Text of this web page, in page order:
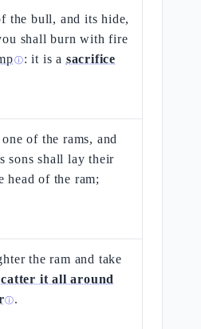
the bull, and its hide,
shall burn with fire
ⓘ: it is a sacrifice
of the rams, and
sons shall lay their
head of the ram;
the ram and take
it all around
ⓘ.